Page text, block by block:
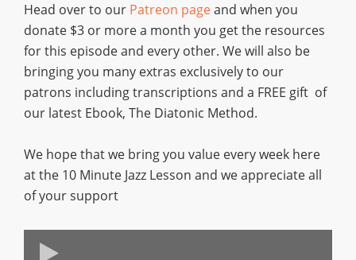
Head over to our Patreon pageand when you
donate $3 or more a month you get the resources
for this episode and every other. We will also be
bringing you many extras exclusively to our
patrons including transcriptions and a FREE gift of
our latest Ebook, The Diatonic Method.
We hope that we bring you value every week here
at the 10 Minute Jazz Lesson and we appreciate all
of your support